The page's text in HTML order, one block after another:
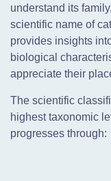
understand its
scientific name of
provides insights
biological
appreciate their
The scientific
highest taxonomic
progresses through: